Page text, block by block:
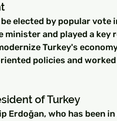
elected by popular vote
minister and played a key
Turkey's
policies and
of Turkey
Erdoğan, who has been